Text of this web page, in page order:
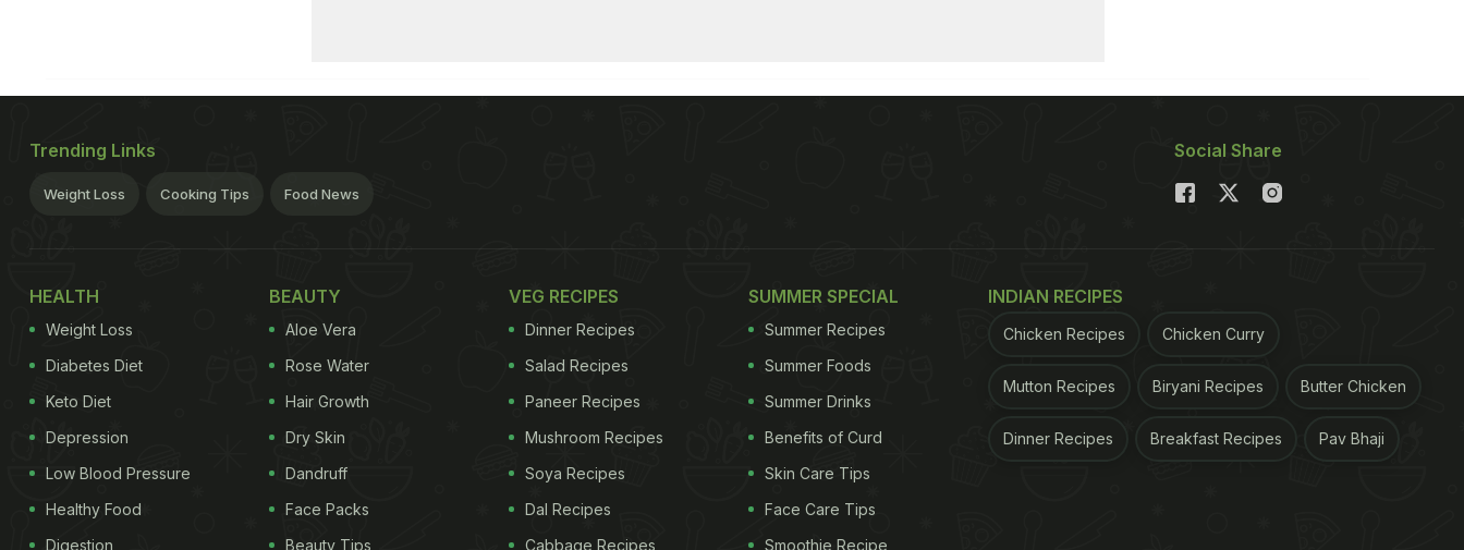
Trending Links
Weight Loss Cooking Tips Food News
Social Share
HEALTH
Weight Loss
Diabetes Diet
Keto Diet
Depression
Low Blood Pressure
Healthy Food
Digestion
BEAUTY
Aloe Vera
Rose Water
Hair Growth
Dry Skin
Dandruff
Face Packs
Beauty Tips
VEG RECIPES
Dinner Recipes
Salad Recipes
Paneer Recipes
Mushroom Recipes
Soya Recipes
Dal Recipes
Cabbage Recipes
SUMMER SPECIAL
Summer Recipes
Summer Foods
Summer Drinks
Benefits of Curd
Skin Care Tips
Face Care Tips
Smoothie Recipe
INDIAN RECIPES
Chicken Recipes Chicken Curry
Mutton Recipes Biryani Recipes Butter Chicken
Dinner Recipes Breakfast Recipes Pav Bhaji